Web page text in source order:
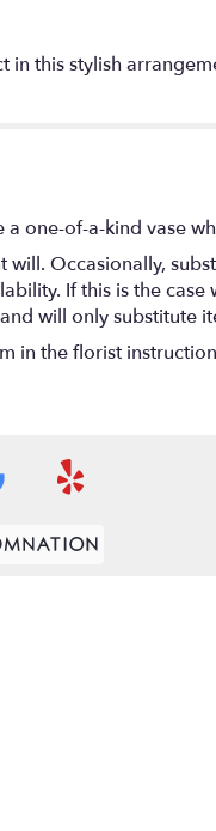
this stylish
one-of-a-kind vase
Occasionally,
If this is the case
will only substitute
in the florist